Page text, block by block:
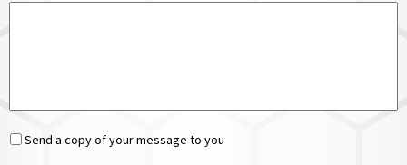
Send a copy of your message to you